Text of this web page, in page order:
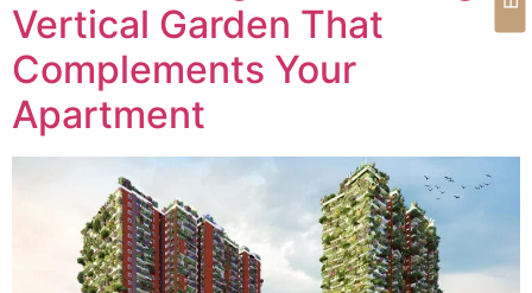
Vertical Garden That
Complements Your
Apartment